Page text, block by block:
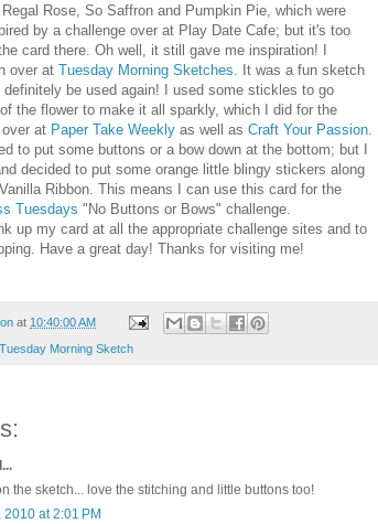
Rose, So Saffron and Pumpkin Pie, which were
by a challenge over at Play Date Cafe; but it's too
card there. Oh well, it still gave me inspiration! I
over at Tuesday Morning Sketches.
It was a fun sketch
definitely be used again! I used some stickles to go
the flower to make it all sparkly, which I did for the
at Paper Take Weekly as well as Craft Your Passion.
to put some buttons or a bow down at the bottom; but I
decided to put some orange little blingy stickers along
Ribbon. This means I can use this card for the
Tuesdays "No Buttons or Bows" challenge.
up my card at all the appropriate challenge sites and to
Have a great day! Thanks for visiting me!
at 10:40:00 AM
Tuesday Morning Sketch
the sketch... love the stitching and little buttons too!
at 2:01 PM